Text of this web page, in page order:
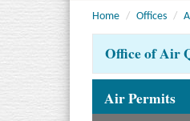
Home Offices
Office of Air
Air Permits